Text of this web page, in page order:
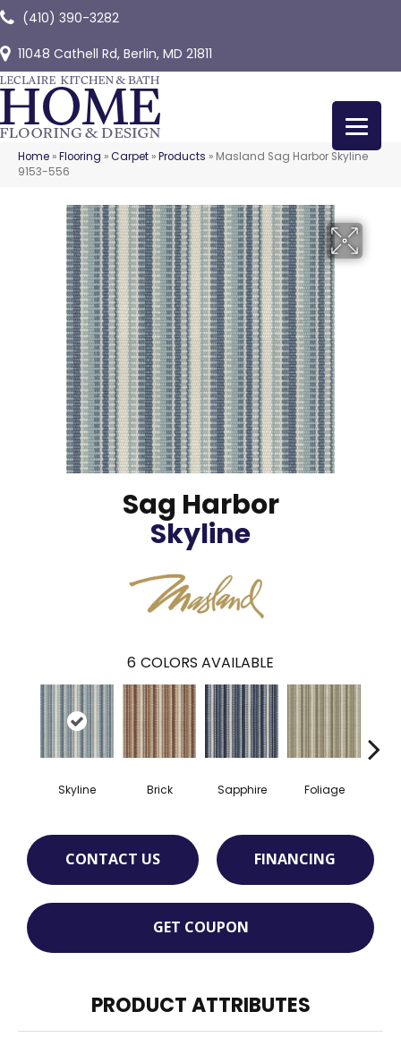
(410) 390-3282
11048 Cathell Rd, Berlin, MD 21811
Home »Flooring »Carpet »Products » Masland Sag Harbor Skyline
9153-556
Sag Harbor
Skyline
6 COLORS AVAILABLE
Skyline Brick Sapphire Foliage
CONTACT US FINANCING
GET COUPON
PRODUCT ATTRIBUTES